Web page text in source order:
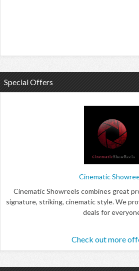
Special Offers
Cinematic
Cinematic Showreels combines great
signature, striking, cinematic style. We
deals for
Check out more